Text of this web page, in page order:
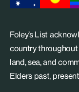
Foley’s List
country
land, sea, and
Elders past,